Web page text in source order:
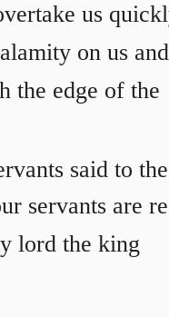
us
on us and
the edge of the
said to the
servants are
lord the king